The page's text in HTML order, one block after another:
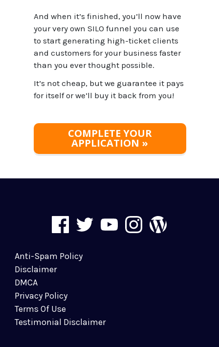
And when it’s finished, you’ll now have
your very own SILO funnel you can use
to start generating high-ticket clients
and customers for your business faster
than you ever thought possible.
It’s not cheap, but we guarantee it pays
for itself or we’ll buy it back from you!
COMPLETE YOUR
APPLICATION »
Anti-Spam Policy
Disclaimer
DMCA
Privacy Policy
Terms Of Use
Testimonial Disclaimer